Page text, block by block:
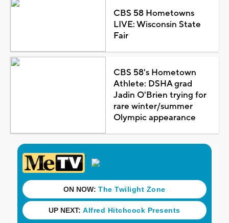
CBS 58 Hometowns
LIVE: Wisconsin State
Fair
CBS 58's Hometown
Athlete: DSHA grad
Jadin O'Brien trying for
rare winter/summer
Olympic appearance